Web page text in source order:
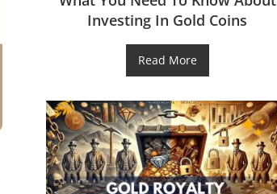
Investing In Gold Coins
Read More